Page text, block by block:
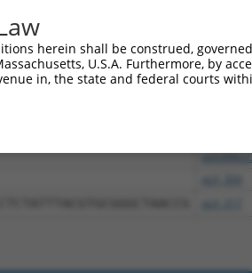
matching this
herein shall be construed,
U.S.A. Furthermore, by
in, the state and federal courts